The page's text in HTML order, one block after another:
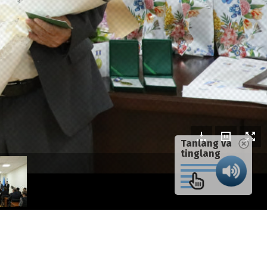
Tanlang va
tinglang